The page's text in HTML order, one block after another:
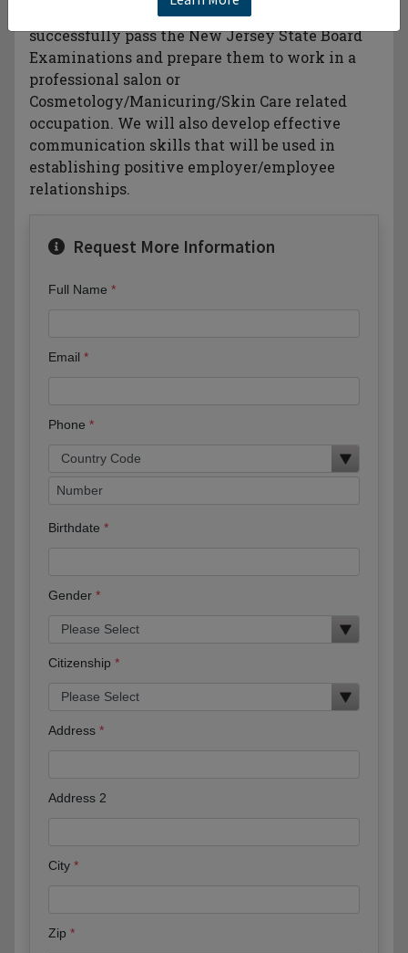
Manicuring. We will prepare students to
successfully pass the New Jersey State Board
Examinations and prepare them to work in a
professional salon or
Cosmetology/Manicuring/Skin Care related
occupation. We will also develop effective
communication skills that will be used in
establishing positive employer/employee
relationships.
Request More Information
Full Name
Email
Phone
Birthdate
Gender
Citizenship
Address
Address 2
City
Zip